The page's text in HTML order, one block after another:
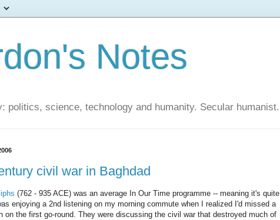
Notes
politics, science, technology and humanity. Secular humanist.
civil war in Baghdad
(762 - 935 ACE) was an average In Our Time programme -- meaning it's quite
enjoying a 2nd listening on my morning commute when I realized I'd missed a
on the first go-round. They were discussing the civil war that destroyed much of